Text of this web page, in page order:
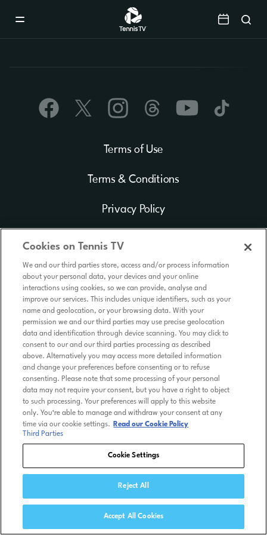
Terms of Use
Terms & Conditions
Privacy Policy
Cookie Policy
Kids Friendly Privacy Policy
Tennis TV Store
Help
© ATP MEDIA 2026 Tennis TV is a trademark of ATP Media
Licensing Ltd.
Cookies on Tennis TV
We and our third parties store, access and/or process information
about your personal data, your devices and your online
interactions using cookies, so we can provide, analyse and
improve our services. This includes unique identifiers, such as your
name and geolocation, or your browsing data. With your
permission we and our third parties may use precise geolocation
data and identification through device scanning. You may click to
consent to our and our third parties processing as described
above. Alternatively you may access more detailed information
and change your preferences before consenting or to refuse
consenting. Please note that some processing of your personal
data may not require your consent, but you have a right to object
to such processing. Your preferences will apply to this website
only. You’re able to manage and withdraw your consent at any
time via our cookie settings.
Read our Cookie Policy
Third Parties
Cookie Settings
Reject All
Accept All Cookies